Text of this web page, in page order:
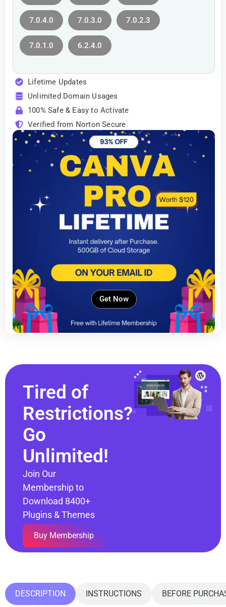
7.0.4.0 7.0.3.0 7.0.2.3
7.0.1.0 6.2.4.0
Lifetime Updates
Unlimited Domain Usages
100% Safe & Easy to Activate
Verified from Norton Secure
Get Now
Tired of
Restrictions?
Go
Unlimited!
Join Our
Membership to
Download 8400+
Plugins & Themes
Buy Membership
DESCRIPTION INSTRUCTIONS BEFORE